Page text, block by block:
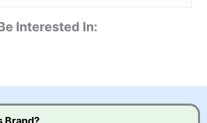
Interested In: